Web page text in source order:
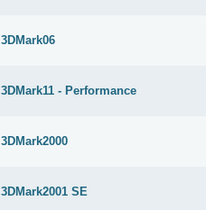
3DMark06
3DMark11 - Performance
3DMark2000
3DMark2001 SE